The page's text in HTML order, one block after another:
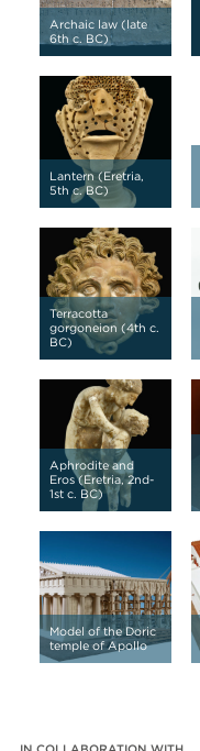
Archaic law (late
6th c. BC)
Lantern (Eretria,
5th c. BC)
Terracotta
gorgoneion (4th c.
BC)
Aphrodite and
Eros (Eretria, 2nd-
1st c. BC)
Model of the Doric
temple of Apollo